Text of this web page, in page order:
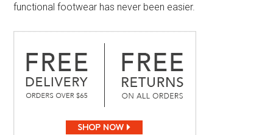
functional footwear has never been easier.